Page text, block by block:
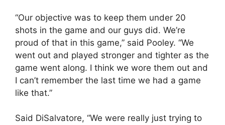
“Our objective was to keep them under 20
shots in the game and our guys did. We’re
proud of that in this game,” said Pooley. “We
went out and played stronger and tighter as the
game went along. I think we wore them out and
I can’t remember the last time we had a game
like that.”
Said DiSalvatore, “We were really just trying to